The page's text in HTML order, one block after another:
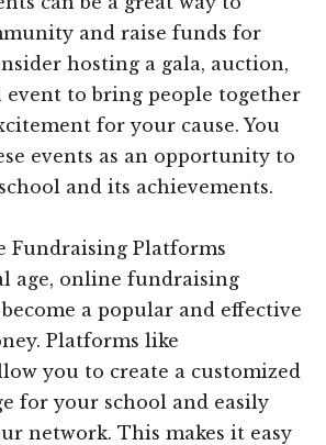
and raise funds for
hosting a gala, auction,
event to bring people together
for your cause. You
events as an opportunity to
and its achievements.
Fundraising Platforms
age, online fundraising
a popular and effective
Platforms like
you to create a customized
for your school and easily
network. This makes it easy